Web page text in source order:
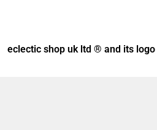
eclectic shop uk ltd ® and its logo